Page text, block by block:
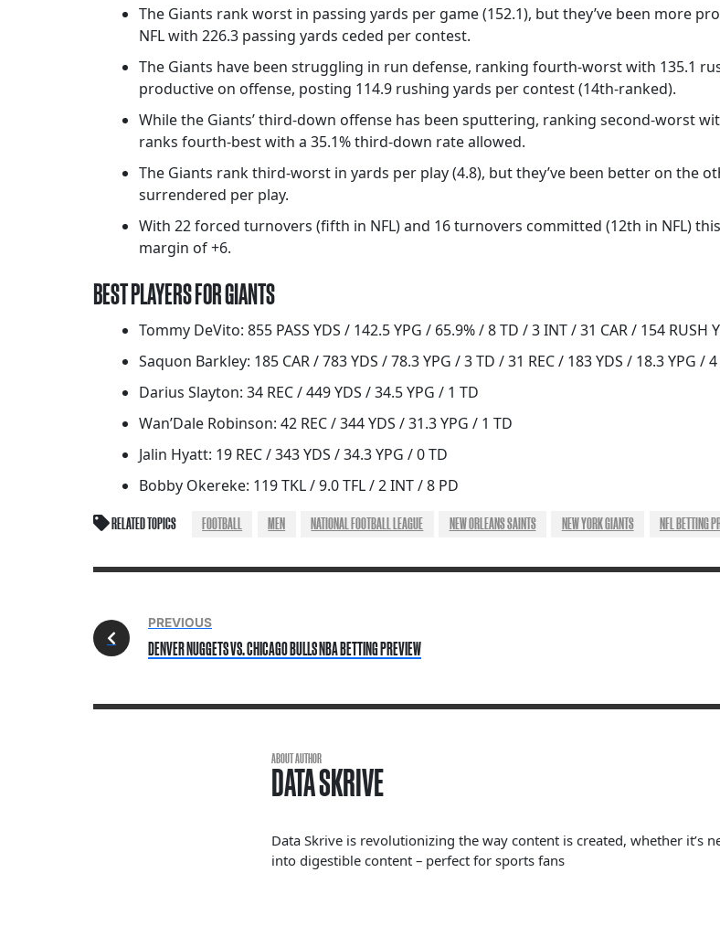
The Giants rank worst in passing yards per game (152.1), but they’ve been more
NFL with 226.3 passing yards ceded per contest.
The Giants have been struggling in run defense, ranking fourth-worst with 135.1
productive on offense, posting 114.9 rushing yards per contest (14th-ranked).
While the Giants’ third-down offense has been sputtering, ranking second-worst
ranks fourth-best with a 35.1% third-down rate allowed.
The Giants rank third-worst in yards per play (4.8), but they’ve been better on the
surrendered per play.
With 22 forced turnovers (fifth in NFL) and 16 turnovers committed (12th in NFL)
margin of +6.
BEST PLAYERS FOR GIANTS
Tommy DeVito: 855 PASS YDS / 142.5 YPG / 65.9% / 8 TD / 3 INT / 31 CAR / 154 RUSH
Saquon Barkley: 185 CAR / 783 YDS / 78.3 YPG / 3 TD / 31 REC / 183 YDS / 18.3 YPG / 4
Darius Slayton: 34 REC / 449 YDS / 34.5 YPG / 1 TD
Wan’Dale Robinson: 42 REC / 344 YDS / 31.3 YPG / 1 TD
Jalin Hyatt: 19 REC / 343 YDS / 34.3 YPG / 0 TD
Bobby Okereke: 119 TKL / 9.0 TFL / 2 INT / 8 PD
RELATED TOPICS FOOTBALL MEN NATIONAL FOOTBALL LEAGUE NEW ORLEANS SAINTS NEW YORK GIANTS NFL BETTING
PREVIOUS
DENVER NUGGETS VS. CHICAGO BULLS NBA BETTING PREVIEW
ABOUT AUTHOR
DATA SKRIVE
Data Skrive is revolutionizing the way content is created, whether it’s
into digestible content – perfect for sports fans